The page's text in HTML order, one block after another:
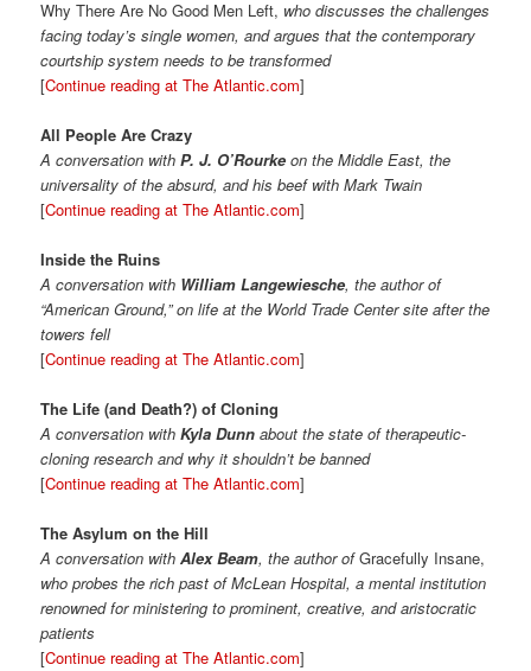
Why There Are No Good Men Left, who discusses the challenges
facing today’s single women, and argues that the contemporary
courtship system needs to be transformed
[Continue reading at The Atlantic.com]
All People Are Crazy
A conversation withP. J. O’Rourke on the Middle East, the
universality of the absurd, and his beef with Mark Twain
[Continue reading at The Atlantic.com]
Inside the Ruins
A conversation with William Langewiesche, the author of
“American Ground,” on life at the World Trade Center site after the
towers fell
[Continue reading at The Atlantic.com]
The Life (and Death?) of Cloning
A conversation withKyla Dunn about the state of therapeutic-
cloning research and why it shouldn’t be banned
[Continue reading at The Atlantic.com]
The Asylum on the Hill
A conversation withAlex Beam, the author ofGracefully Insane,
who probes the rich past of McLean Hospital, a mental institution
renowned for ministering to prominent, creative, and aristocratic
patients
[Continue reading at The Atlantic.com]